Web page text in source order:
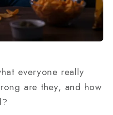
everyone really
are they, and how